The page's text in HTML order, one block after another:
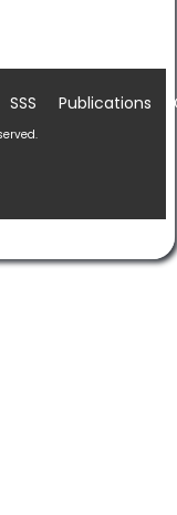
SSS Publications